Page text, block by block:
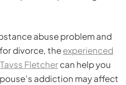
abuse problem and
divorce, theexperienced
Tavss Fletchercan help you
addiction may affect